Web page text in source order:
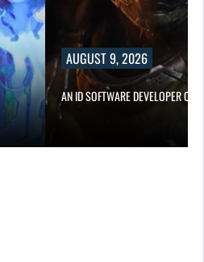
AUGUST 9, 2026
AN ID SOFTWARE DEVELOPER